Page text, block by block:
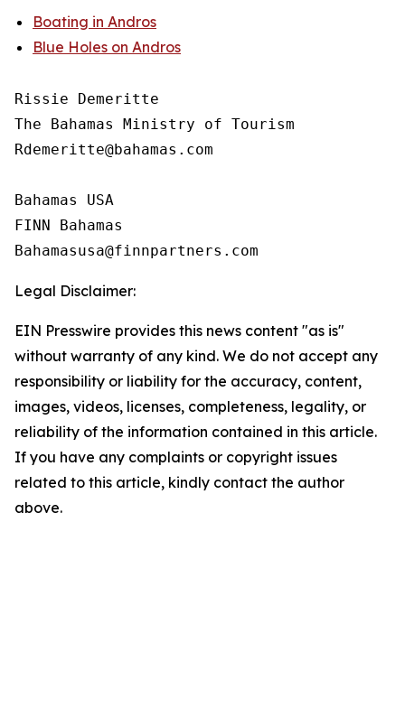
Boating in Andros
Blue Holes on Andros
Rissie Demeritte
The Bahamas Ministry of Tourism
Rdemeritte@bahamas.com
Bahamas USA
FINN Bahamas
Legal Disclaimer:
EIN Presswire provides this news content "as is"
without warranty of any kind. We do not accept any
responsibility or liability for the accuracy, content,
images, videos, licenses, completeness, legality, or
reliability of the information contained in this article.
If you have any complaints or copyright issues
related to this article, kindly contact the author
above.